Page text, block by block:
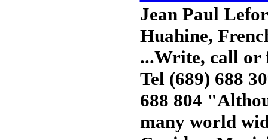
Jean Paul
Huahine,
...Write, call or
Tel (689) 688
688 804
many world